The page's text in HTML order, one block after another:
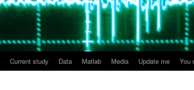
Current study Data Matlab Media Update me You